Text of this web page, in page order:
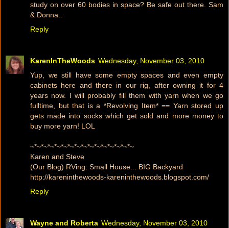
study on over 60 bodies in space? Be safe out there. Sam
& Donna..
Reply
KarenInTheWoods Wednesday, November 03, 2010
Yup, we still have some empty spaces and even empty
cabinets here and there in our rig, after owning it for 4
years now. I will probably fill them with yarn when we go
fulltime, but that is a *Revolving Item* == Yarn stored up
gets made into socks which get sold and more money to
buy more yarn! LOL
~*~*~*~*~*~*~*~*~*~*~*~*~*~*~*~
Karen and Steve
(Our Blog) RVing: Small House... BIG Backyard
http://kareninthewoods-kareninthewoods.blogspot.com/
Reply
Wayne and Roberta Wednesday, November 03, 2010